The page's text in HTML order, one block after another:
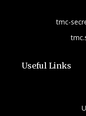
tmc-
Useful Links